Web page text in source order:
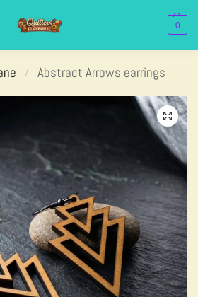
0
/ Abstract Arrows earrings